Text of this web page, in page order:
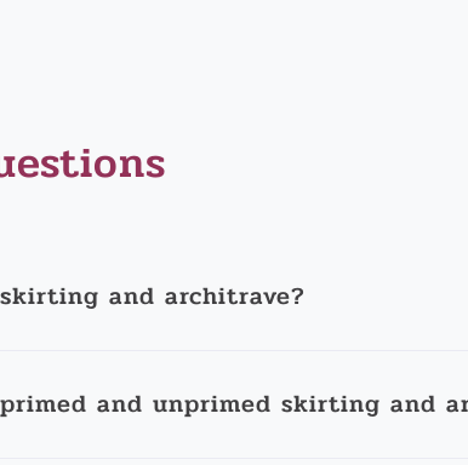
and architrave?
and unprimed skirting and